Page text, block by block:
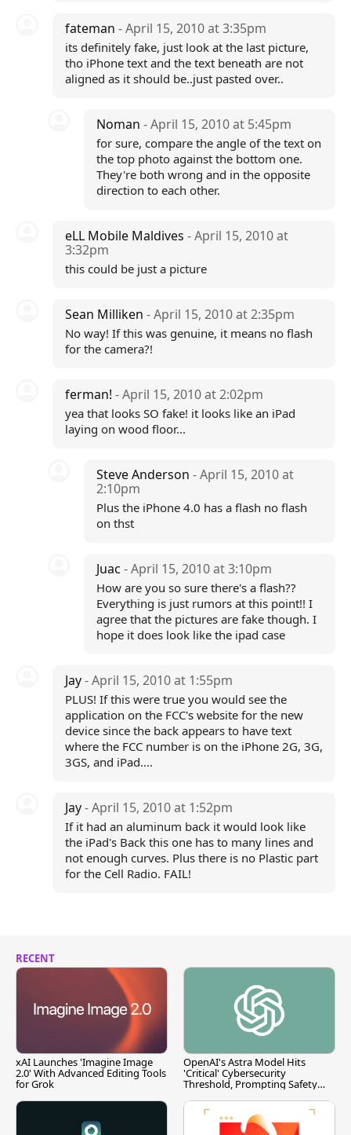
fateman - April 15, 2010 at 3:35pm
its definitely fake, just look at the last picture,
tho iPhone text and the text beneath are not
aligned as it should be..just pasted over..
Noman- April 15, 2010 at 5:45pm
for sure, compare the angle of the text on
the top photo against the bottom one.
They're both wrong and in the opposite
direction to each other.
eLL Mobile Maldives - April 15, 2010 at
3:32pm
this could be just a picture
Sean Milliken - April 15, 2010 at 2:35pm
No way! If this was genuine, it means no flash
for the camera?!
ferman! - April 15, 2010 at 2:02pm
yea that looks SO fake! it looks like an iPad
laying on wood floor...
Steve Anderson- April 15, 2010 at
2:10pm
Plus the iPhone 4.0 has a flash no flash
on thst
Juac- April 15, 2010 at 3:10pm
How are you so sure there's a flash??
Everything is just rumors at this point!! I
agree that the pictures are fake though. I
hope it does look like the ipad case
Jay- April 15, 2010 at 1:55pm
PLUS! If this were true you would see the
application on the FCC's website for the new
device since the back appears to have text
where the FCC number is on the iPhone 2G, 3G,
3GS, and iPad....
Jay- April 15, 2010 at 1:52pm
If it had an aluminum back it would look like
the iPad's Back this one has to many lines and
not enough curves. Plus there is no Plastic part
for the Cell Radio. FAIL!
RECENT
xAI Launches 'Imagine Image
2.0' With Advanced Editing Tools
for Grok
OpenAI's Astra Model Hits
'Critical' Cybersecurity
Threshold, Prompting Safety